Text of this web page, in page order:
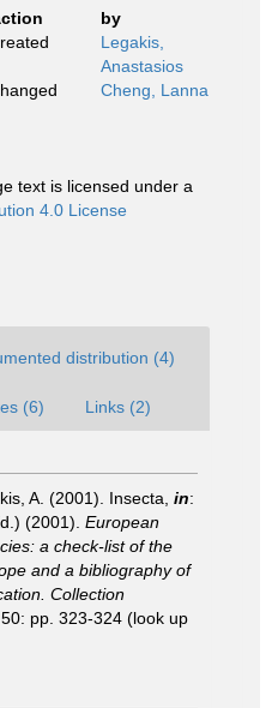
by
Legakis,
Anastasios
Cheng, Lanna
text is licensed under a
4.0 License
distribution (4)
(6) Links (2)
A. (2001). Insecta, in:
(2001). European
a check-list of the
and a bibliography of
Collection
50: pp. 323-324 (look up